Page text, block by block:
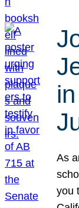
As
you